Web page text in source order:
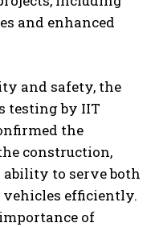
and enhanced
and safety, the
testing by IIT
the
construction,
to serve both
vehicles efficiently.
of